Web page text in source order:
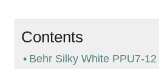
Contents
Behr Silky White PPU7-